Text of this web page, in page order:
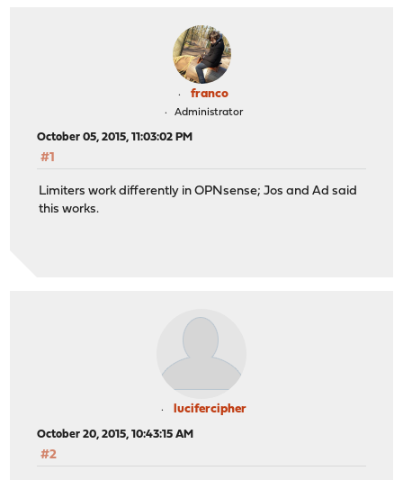
franco
Administrator
October 05, 2015, 11:03:02 PM
#1
Limiters work differently in OPNsense; Jos and Ad said
this works.
lucifercipher
October 20, 2015, 10:43:15 AM
#2